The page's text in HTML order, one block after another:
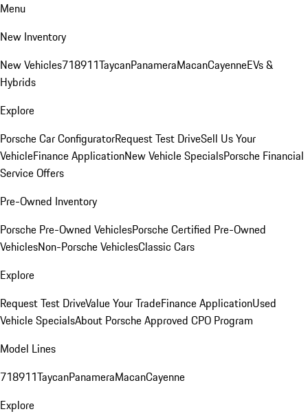
Menu
New Inventory
New Vehicles718911TaycanPanameraMacanCayenneEVs &
Hybrids
Explore
Porsche Car ConfiguratorRequest Test DriveSell Us Your
VehicleFinance ApplicationNew Vehicle SpecialsPorsche Financial
Service Offers
Pre-Owned Inventory
Porsche Pre-Owned VehiclesPorsche Certified Pre-Owned
VehiclesNon-Porsche VehiclesClassic Cars
Explore
Request Test DriveValue Your TradeFinance ApplicationUsed
Vehicle SpecialsAbout Porsche Approved CPO Program
Model Lines
718911TaycanPanameraMacanCayenne
Explore